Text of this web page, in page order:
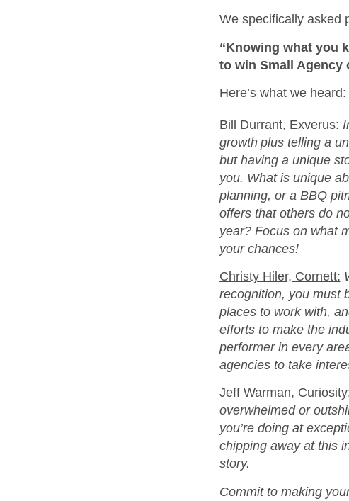
We specifically asked
“Knowing what you
to win Small Agency
Here’s what we heard:
Bill Durrant, Exverus:
growth plus telling a
but having a unique
you. What is unique
planning, or a BBQ
offers that others do
year? Focus on what
your chances!
Christy Hiler, Cornett:
recognition, you must
places to work with,
efforts to make the
performer in every
agencies to take
Jeff Warman,
overwhelmed or
you’re doing at
chipping away at this
story.
Commit to making